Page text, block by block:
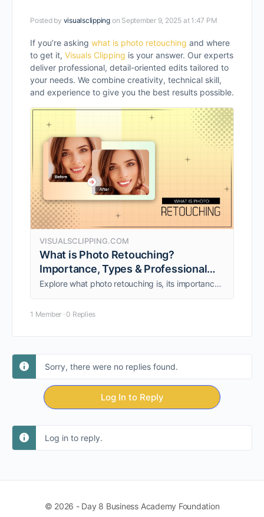
Posted by visualsclipping on September 9, 2025 at 1:47 PM
If you’re asking what is photo retouching and where
to get it, Visuals Clipping is your answer. Our experts
deliver professional, detail-oriented edits tailored to
your needs. We combine creativity, technical skill,
and experience to give you the best results possible.
VISUALSCLIPPING.COM
What is Photo Retouching?
Importance, Types & Professional
Uses
Explore what photo retouching is, its importance, types, and uses. Learn how retouched images boost e-commerce, fashion, marketing, and photography success.
1 Member · 0 Replies
Sorry, there were no replies found.
Log In to Reply
Log in to reply.
© 2026 - Day 8 Business Academy Foundation